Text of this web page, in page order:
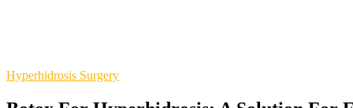
Hyperhidrosis Surgery